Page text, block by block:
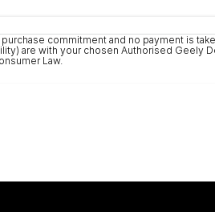
commitment and no payment is
are with your chosen Authorised Geely
Law.